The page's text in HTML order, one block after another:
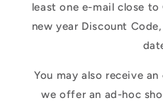
least one e-mail close
new year Discount
You may also receive
we offer an ad-hoc